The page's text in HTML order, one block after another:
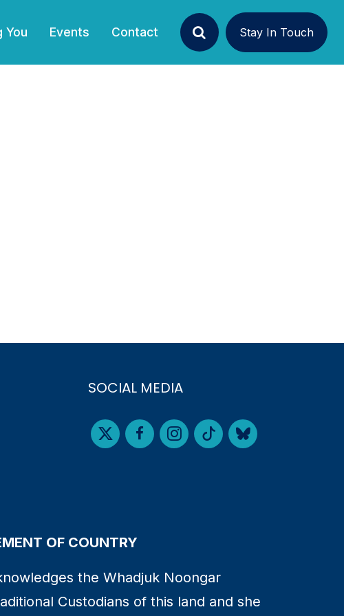
You Events(current)
Contact Search Stay In Touch
SOCIAL MEDIA
OF COUNTRY
the Whadjuk Noongar
Custodians of this land and she